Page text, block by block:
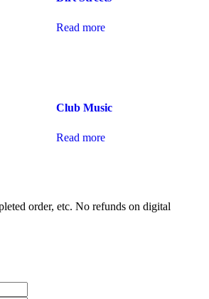
Read more
Club Music
Read more
order, etc. No refunds on digital